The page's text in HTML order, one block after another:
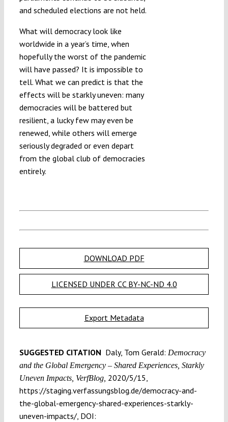
and scheduled elections are not held.
What will democracy look like
worldwide in a year’s time, when
hopefully the worst of the pandemic
will have passed? It is impossible to
tell. What we can predict is that the
effects will be starkly uneven: many
democracies will be battered but
resilient, a lucky few may even be
renewed, while others will emerge
seriously degraded or even depart
from the global club of democracies
entirely.
DOWNLOAD PDF
LICENSED UNDER CC BY-NC-ND 4.0
Export Metadata
SUGGESTED CITATION Daly, Tom Gerald: Democracy
and the Global Emergency – Shared Experiences, Starkly
Uneven Impacts, VerfBlog, 2020/5/15,
https://staging.verfassungsblog.de/democracy-and-
the-global-emergency-shared-experiences-starkly-
uneven-impacts/, DOI: